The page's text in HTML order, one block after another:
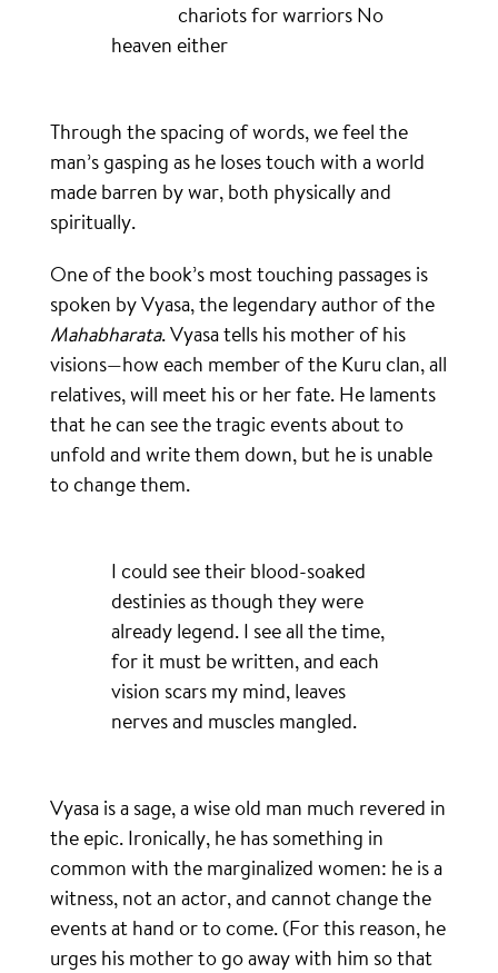
chariots for warriors No
heaven either
Through the spacing of words, we feel the
man’s gasping as he loses touch with a world
made barren by war, both physically and
spiritually.
One of the book’s most touching passages is
spoken by Vyasa, the legendary author of the
Mahabharata. Vyasa tells his mother of his
visions—how each member of the Kuru clan, all
relatives, will meet his or her fate. He laments
that he can see the tragic events about to
unfold and write them down, but he is unable
to change them.
I could see their blood-soaked
destinies as though they were
already legend. I see all the time,
for it must be written, and each
vision scars my mind, leaves
nerves and muscles mangled.
Vyasa is a sage, a wise old man much revered in
the epic. Ironically, he has something in
common with the marginalized women: he is a
witness, not an actor, and cannot change the
events at hand or to come. (For this reason, he
urges his mother to go away with him so that